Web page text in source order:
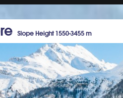
Slope Height 1550-3455 m